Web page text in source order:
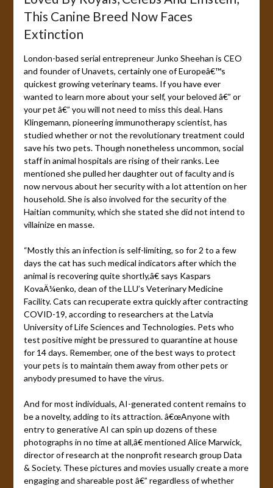
This Canine Breed Now Faces
Extinction
London-based serial entrepreneur Junko Sheehan is CEO
and founder of Unavets, certainly one of Europeâ€™s
quickest growing veterinary teams. If you have ever
wanted to learn more about your self, your beloved â€” or
your pet â€” you will not need to miss this deal. Hans
Klingemann, pioneering immunotherapy scientist, has
studied whether or not the revolutionary treatment could
save his two pets. Though nonetheless uncommon, social
staff in animal hospitals are rising of their ranks. Lee
mentioned she pulled her daughter out of faculty and is
now nervous about her security with a lot attention on her
household. She is also involved for the security of the
Haitian community, which she stated she did not intend to
villainize en masse.
“Mostly this an infection is self-limiting, so for 2 to a few
days the cat has such medical indicators after which the
animal is recovering quite shortly,â€ says Kaspars
KovaÄ¼enko, dean of the LLU’s Veterinary Medicine
Facility. Cats can recuperate extra quickly after contracting
COVID-19, according to researchers at the Latvia
University of Life Sciences and Technologies. Pets who
test positive might be pressured to quarantine at house
for 14 days. Remember, one of the best ways to protect
your pets is to maintain them away from other pets or
anybody presumed to have the virus.
And for most individuals, AI-generated content remains to
be a novelty, adding to its attraction. â€œAnyone with
entry to generative AI can spin up dozens of these
photographs in no time at all,â€ mentioned Alice Marwick,
director of research at the nonprofit research group Data
& Society. These pictures and movies usually create a more
engaging and shareable post â€” regardless of whether